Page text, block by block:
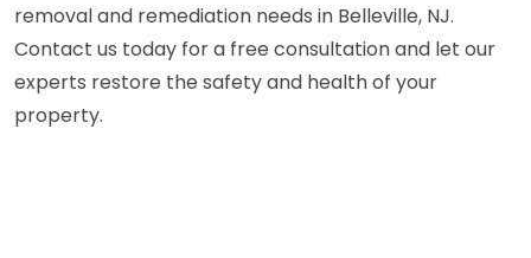
removal and remediation needs in Belleville, NJ.
Contact us today for a free consultation and let our
experts restore the safety and health of your
property.